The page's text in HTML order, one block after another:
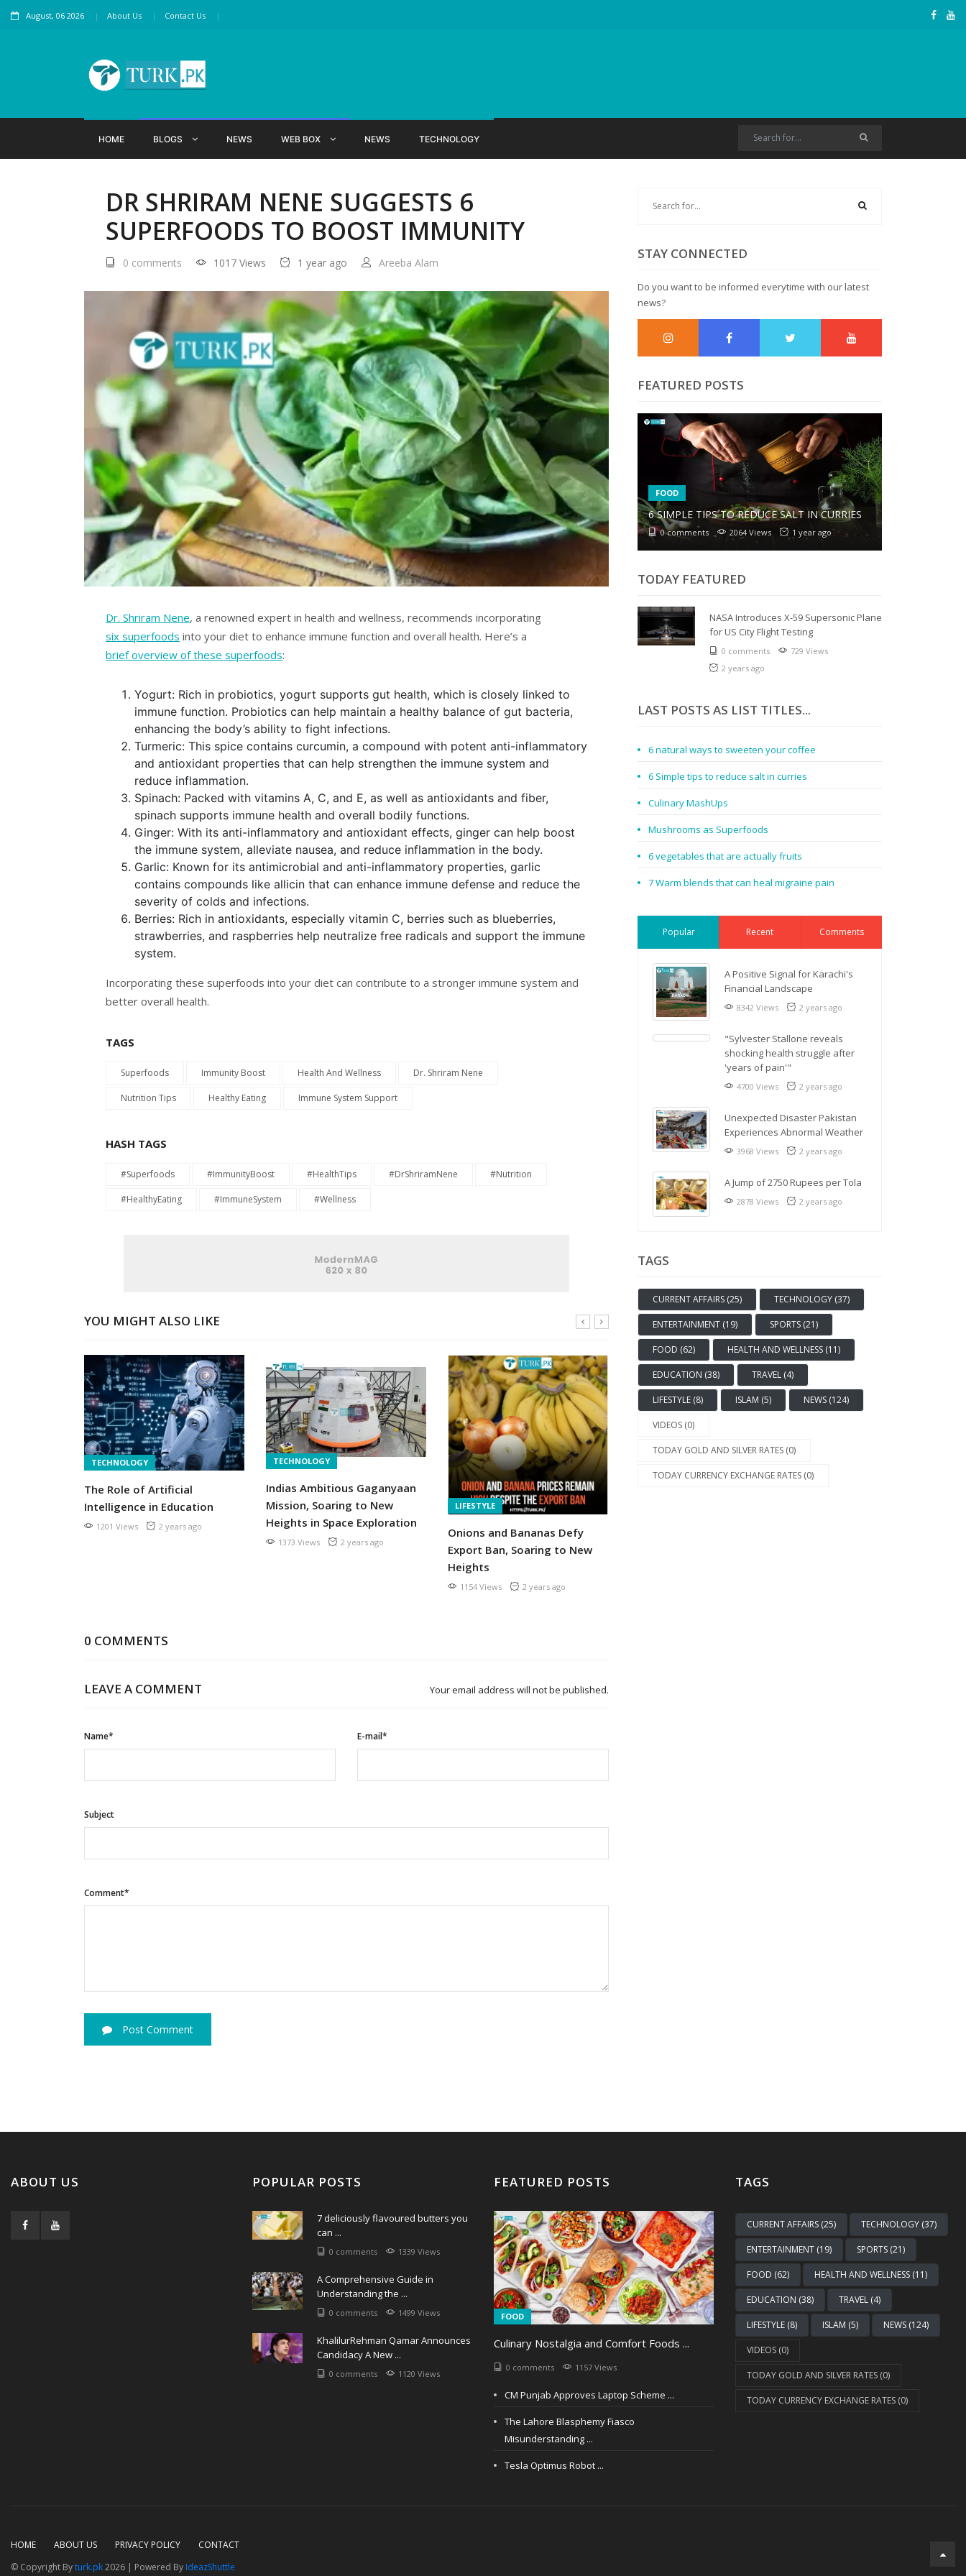
August, 06 2026 About Us Contact Us
HOME BLOGS NEWS WEB BOX NEWS TECHNOLOGY
DR SHRIRAM NENE SUGGESTS 6
SUPERFOODS TO BOOST IMMUNITY
0 comments 1017 Views 1 year ago Areeba Alam
Dr. Shriram Nene, a renowned expert in health and wellness, recommends incorporating
six superfoods into your diet to enhance immune function and overall health. Here’s a
brief overview of these superfoods:
Yogurt: Rich in probiotics, yogurt supports gut health, which is closely linked to
immune function. Probiotics can help maintain a healthy balance of gut bacteria,
enhancing the body’s ability to fight infections.
Turmeric: This spice contains curcumin, a compound with potent anti-inflammatory
and antioxidant properties that can help strengthen the immune system and
reduce inflammation.
Spinach: Packed with vitamins A, C, and E, as well as antioxidants and fiber,
spinach supports immune health and overall bodily functions.
Ginger: With its anti-inflammatory and antioxidant effects, ginger can help boost
the immune system, alleviate nausea, and reduce inflammation in the body.
Garlic: Known for its antimicrobial and anti-inflammatory properties, garlic
contains compounds like allicin that can enhance immune defense and reduce the
severity of colds and infections.
Berries: Rich in antioxidants, especially vitamin C, berries such as blueberries,
strawberries, and raspberries help neutralize free radicals and support the immune
system.
Incorporating these superfoods into your diet can contribute to a stronger immune system and
better overall health.
TAGS
Superfoods Immunity Boost Health And Wellness Dr. Shriram Nene
Nutrition Tips Healthy Eating Immune System Support
HASH TAGS
#Superfoods #ImmunityBoost #HealthTips #DrShriramNene #Nutrition
#HealthyEating #ImmuneSystem #Wellness
YOU MIGHT ALSO LIKE
TECHNOLOGY
The Role of Artificial
Intelligence in Education
1201 Views 2 years ago
TECHNOLOGY
Indias Ambitious Gaganyaan
Mission, Soaring to New
Heights in Space Exploration
1373 Views 2 years ago
LIFESTYLE
Onions and Bananas Defy
Export Ban, Soaring to New
Heights
1154 Views 2 years ago
0 COMMENTS
LEAVE A COMMENT Your email address will not be published.
Name* E-mail*
Subject
Comment*
Post Comment
STAY CONNECTED
Do you want to be informed everytime with our latest
news?
FEATURED POSTS
FOOD
6 SIMPLE TIPS TO REDUCE SALT IN CURRIES
0 comments 2064 Views 1 year ago
TODAY FEATURED
NASA Introduces X-59 Supersonic Plane
for US City Flight Testing
0 comments
729 Views
2 years ago
LAST POSTS AS LIST TITLES...
6 natural ways to sweeten your coffee
6 Simple tips to reduce salt in curries
Culinary MashUps
Mushrooms as Superfoods
6 vegetables that are actually fruits
7 Warm blends that can heal migraine pain
Popular Recent Comments
A Positive Signal for Karachi's
Financial Landscape
8342 Views 2 years ago
"Sylvester Stallone reveals
shocking health struggle after
'years of pain'"
4700 Views 2 years ago
Unexpected Disaster Pakistan
Experiences Abnormal Weather
3968 Views 2 years ago
A Jump of 2750 Rupees per Tola
2878 Views 2 years ago
TAGS
CURRENT AFFAIRS (25) TECHNOLOGY (37)
ENTERTAINMENT (19) SPORTS (21)
FOOD (62) HEALTH AND WELLNESS (11)
EDUCATION (38) TRAVEL (4)
LIFESTYLE (8) ISLAM (5) NEWS (124)
VIDEOS (0)
TODAY GOLD AND SILVER RATES (0)
TODAY CURRENCY EXCHANGE RATES (0)
ABOUT US POPULAR POSTS
7 deliciously flavoured butters you
can ...
0 comments 1339 Views
A Comprehensive Guide in
Understanding the ...
0 comments 1499 Views
KhalilurRehman Qamar Announces
Candidacy A New ...
0 comments 1120 Views
FEATURED POSTS
FOOD
Culinary Nostalgia and Comfort Foods ...
0 comments 1157 Views
CM Punjab Approves Laptop Scheme ...
The Lahore Blasphemy Fiasco
Misunderstanding ...
Tesla Optimus Robot ...
TAGS
CURRENT AFFAIRS (25) TECHNOLOGY (37)
ENTERTAINMENT (19) SPORTS (21)
FOOD (62) HEALTH AND WELLNESS (11)
EDUCATION (38) TRAVEL (4)
LIFESTYLE (8) ISLAM (5) NEWS (124)
VIDEOS (0)
TODAY GOLD AND SILVER RATES (0)
TODAY CURRENCY EXCHANGE RATES (0)
HOME ABOUT US PRIVACY POLICY
CONTACT
© Copyright Byturk.pk2026 | Powered By IdeazShuttle